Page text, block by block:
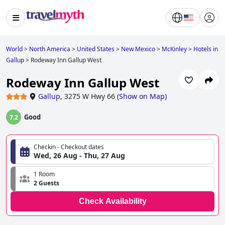
World> North America > United States> New Mexico> McKinley> Hotels in
Gallup> Rodeway Inn Gallup West
Rodeway Inn Gallup West
Gallup, 3275 W Hwy 66 (Show on Map)
7.2 Good
Checkin - Checkout dates
Wed, 26 Aug - Thu, 27 Aug
1 Room
2 Guests
Check Availability